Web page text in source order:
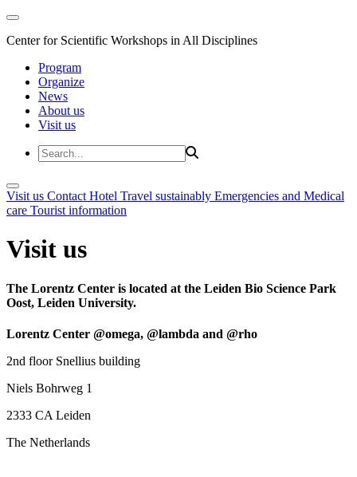
Center for Scientific Workshops in All Disciplines
Program
Organize
News
About us
Visit us
Visit us Contact Hotel Travel sustainably Emergencies and Medical
care Tourist information
Visit us
The Lorentz Center is located at the Leiden Bio Science Park
Oost, Leiden University.
Lorentz Center @omega, @lambda and @rho
2nd floor Snellius building
Niels Bohrweg 1
2333 CA Leiden
The Netherlands